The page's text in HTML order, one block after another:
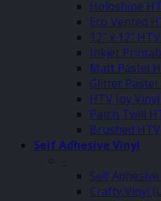
Holoshine
Eco Vented
12″ x 12″
Inkjet
Matt Pastel
Glitter Pastel
HTV Joy Vinyl
Patch Twill
Brushed HTV
Self Adhesive Vinyl
–
Self
Crafty Vinyl